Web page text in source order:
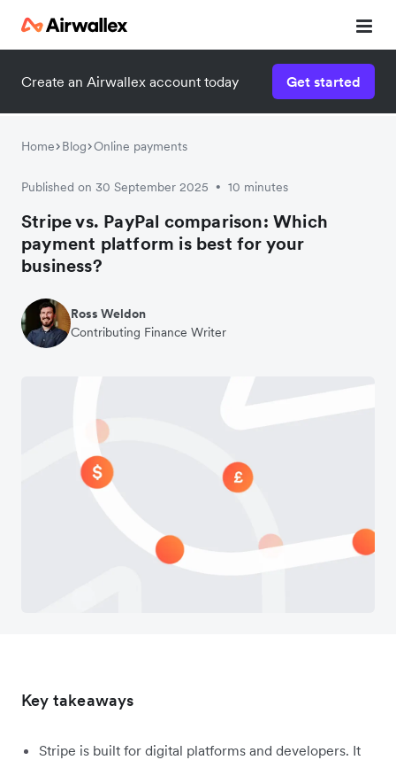
Create an Airwallex account today Get started
Home Blog Online payments
Published on 30 September 2025 • 10 minutes
Stripe vs. PayPal comparison: Which
payment platform is best for your
business?
Ross Weldon
Contributing Finance Writer
Key takeaways
Stripe is built for digital platforms and developers. It